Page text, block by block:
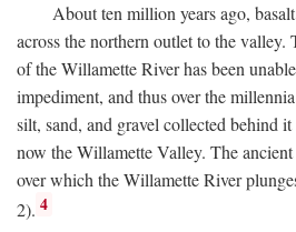
About ten million years ago,
across the northern outlet to the
of the Willamette River has been
impediment, and thus over the
silt, sand, and gravel collected behind
now the Willamette Valley. The
over which the Willamette River
2). 4